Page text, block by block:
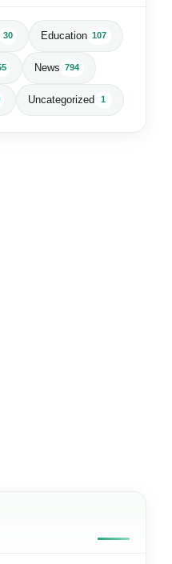
30 Education 107
News 794
Uncategorized 1